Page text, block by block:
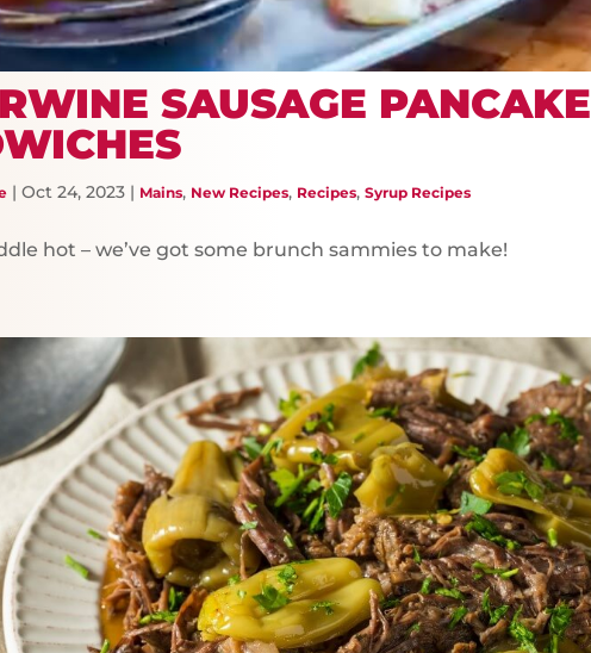
SAUSAGE PANCAKE
|Oct 24, 2023 | Mains, New Recipes, Recipes,Syrup Recipes
hot – we’ve got some brunch sammies to make!